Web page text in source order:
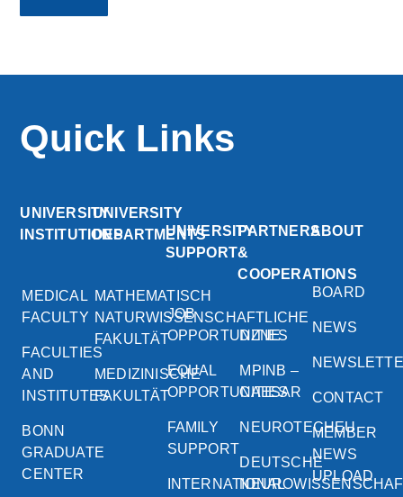
Quick Links
UNIVERSITY
INSTITUTIONS
MEDICAL
FACULTY
FACULTIES
AND
INSTITUTES
BONN
GRADUATE
CENTER
UNIVERSITY
DEPARTMENTS
MATHEMATISCH
NATURWISSENSCHAFTLICHE
FAKULTÄT
MEDIZINISCHE
FAKULTÄT
UNIVERSITY
SUPPORT
JOB
OPPORTUNITIES
EQUAL
OPPORTUNITIES
FAMILY
SUPPORT
INTERNATIONAL
PARTNERS
&
COOPERATIONS
DZNE
MPINB –
CAESAR
NEUROTECHEU
DEUTSCHE
ABOUT
BOARD
NEWS
CONTACT
MEMBER
NEWS
UPLOAD